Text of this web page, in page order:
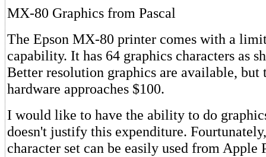
MX-80 Graphics from Pascal
The Epson MX-80 printer comes with a
capability. It has 64 graphics characters as
Better resolution graphics are available, but
hardware approaches $100.
I would like to have the ability to do
doesn't justify this expenditure.
character set can be easily used from Apple